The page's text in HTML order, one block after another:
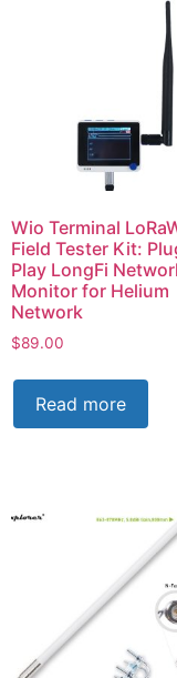
Wio Terminal
Field Tester Kit:
Play LongFi
Monitor for Helium
Network
$89.00
Read more